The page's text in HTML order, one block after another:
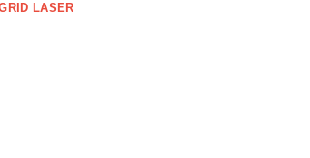
LASER